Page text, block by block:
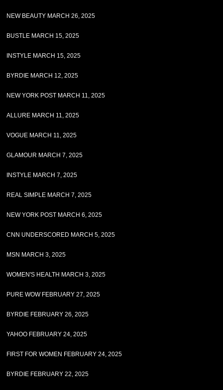
NEW BEAUTY MARCH 26, 2025
BUSTLE MARCH 15, 2025
INSTYLE MARCH 15, 2025
BYRDIE MARCH 12, 2025
NEW YORK POST MARCH 11, 2025
ALLURE MARCH 11, 2025
VOGUE MARCH 11, 2025
GLAMOUR MARCH 7, 2025
INSTYLE MARCH 7, 2025
REAL SIMPLE MARCH 7, 2025
NEW YORK POST MARCH 6, 2025
CNN UNDERSCORED MARCH 5, 2025
MSN MARCH 3, 2025
WOMEN'S HEALTH MARCH 3, 2025
PURE WOW FEBRUARY 27, 2025
BYRDIE FEBRUARY 26, 2025
YAHOO FEBRUARY 24, 2025
FIRST FOR WOMEN FEBRUARY 24, 2025
BYRDIE FEBRUARY 22, 2025